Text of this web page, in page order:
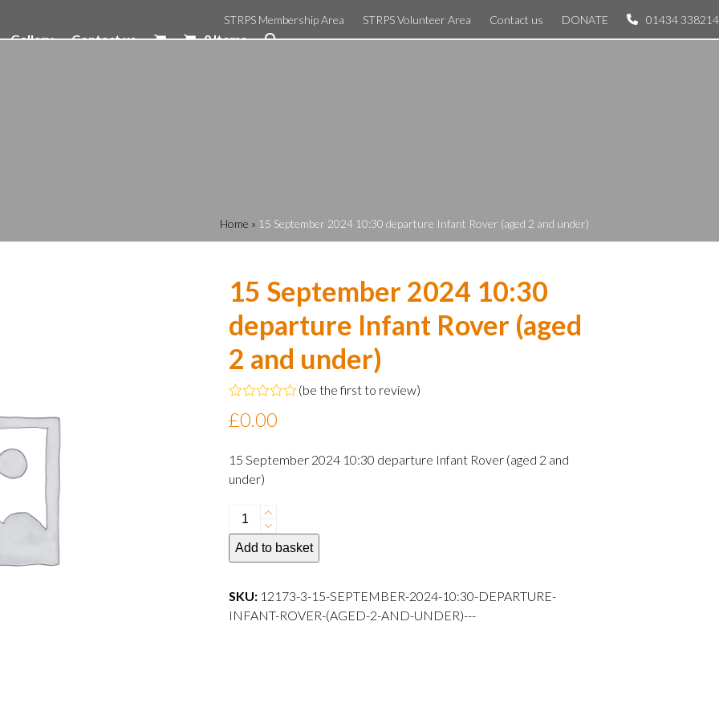
STRPS Membership Area STRPS Volunteer Area Contact us DONATE 01434 338214
Gallery Contact us 0 Items
Home » 15 September 2024 10:30 departure Infant Rover (aged 2 and under)
15 September 2024 10:30
departure Infant Rover (aged
2 and under)
0
5
(be the first to review)
£0.00
15 September 2024 10:30 departure Infant Rover (aged 2 and
under)
15
September
2024
departure
Infant
Add to basket
SKU: 12173-3-15-SEPTEMBER-2024-10:30-DEPARTURE-
INFANT-ROVER-(AGED-2-AND-UNDER)---